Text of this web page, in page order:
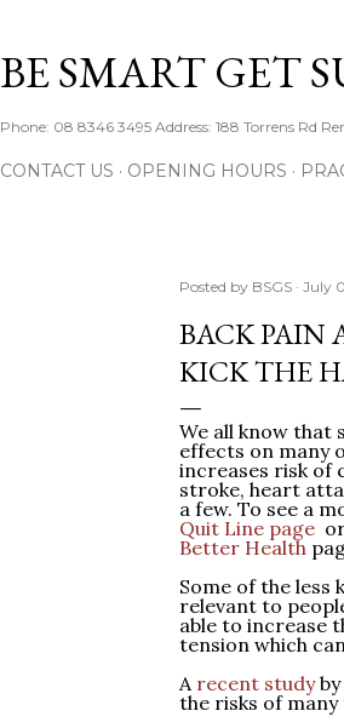
BE SMART GET
Phone: 08 8346 3495 Address: 188 Torrens Rd
CONTACT US OPENING HOURS
Posted by BSGS July
BACK PAIN
KICK THE
We all know that
effects on many
increases risk of
stroke, heart
a few. To see a
Quit Line page
Better Health
Some of the less
relevant to
able to increase
tension which
A recent studyby
the risks of